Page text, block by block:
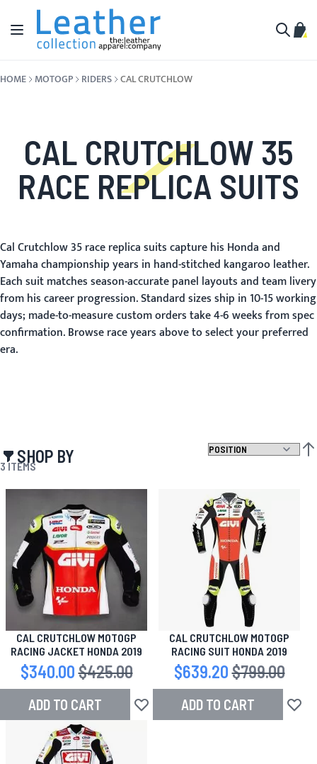
Skip to Content
Toggle Nav
My
HOME MOTOGP RIDERS CAL CRUTCHLOW
CAL CRUTCHLOW 35
RACE REPLICA SUITS
Cal Crutchlow 35 race replica suits capture his Honda and
Yamaha championship years in hand-stitched kangaroo leather.
Each suit matches season-accurate panel layouts and team livery
from his career progression. Standard sizes ship in 10-15 working
days; made-to-measure custom orders take 4-6 weeks from spec
confirmation. Browse race years above to select your preferred
era.
SHOP BY
3ITEMS
CAL CRUTCHLOW MOTOGP
RACING JACKET HONDA 2019
Special Price
$340.00 Regular Price
$425.00
ADD TO CART Add to Wish List
CAL CRUTCHLOW MOTOGP
RACING SUIT HONDA 2019
Special Price
$639.20 Regular Price
$799.00
ADD TO CART Add